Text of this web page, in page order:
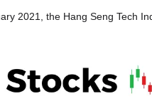
2021, the Hang Seng Tech